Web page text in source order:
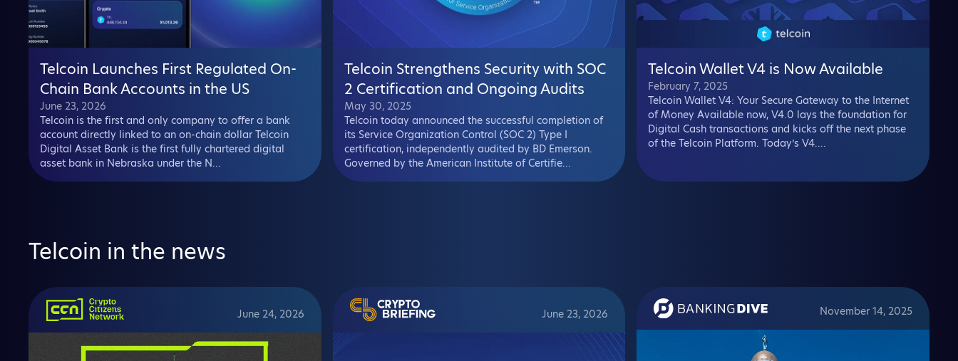
Telcoin Launches First Regulated On-
Chain Bank Accounts in the US
June 23, 2026
Telcoin is the first and only company to offer a bank
account directly linked to an on-chain dollar Telcoin
Digital Asset Bank is the first fully chartered digital
asset bank in Nebraska under the N...
Telcoin Strengthens Security with SOC
2 Certification and Ongoing Audits
May 30, 2025
Telcoin today announced the successful completion of
its Service Organization Control (SOC 2) Type I
certification, independently audited by BD Emerson.
Governed by the American Institute of Certifie...
Telcoin Wallet V4 is Now Available
February 7, 2025
Telcoin Wallet V4: Your Secure Gateway to the Internet
of Money Available now, V4.0 lays the foundation for
Digital Cash transactions and kicks off the next phase
of the Telcoin Platform. Today’s V4....
Telcoin in the news
June 24, 2026 June 23, 2026 November 14, 2025